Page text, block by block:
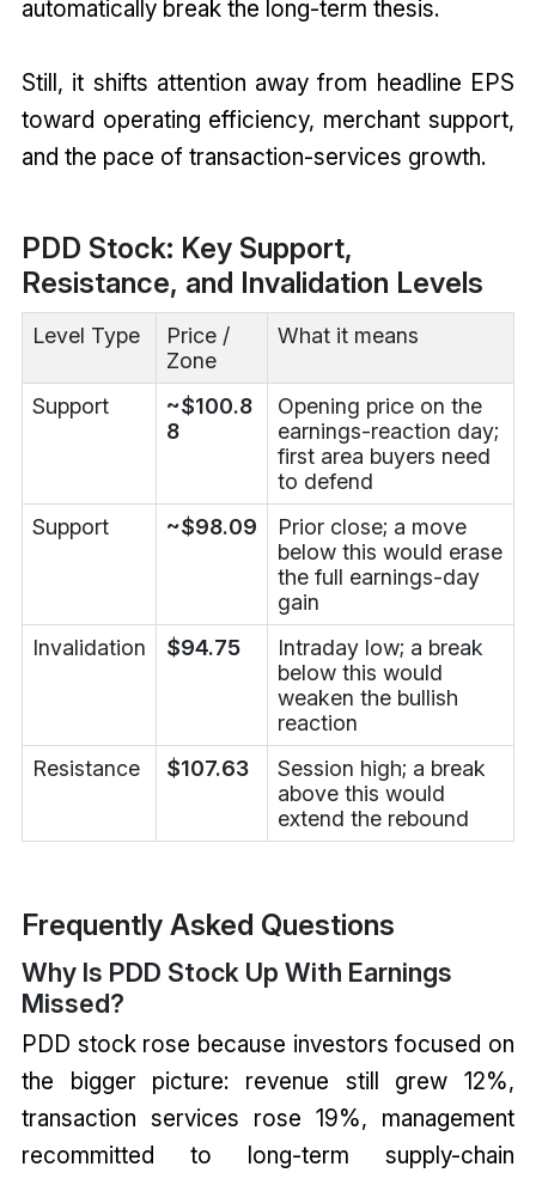
automatically break the long-term thesis.
Still, it shifts attention away from headline EPS
toward operating efficiency, merchant support,
and the pace of transaction-services growth.
PDD Stock: Key Support,
Resistance, and Invalidation Levels
Level Type
Price /
Zone
What it means
Support
~$100.8
8
Opening price on the
earnings-reaction day;
first area buyers need
to defend
Support
~$98.09
Prior close; a move
below this would erase
the full earnings-day
gain
Invalidation
$94.75
Intraday low; a break
below this would
weaken the bullish
reaction
Resistance
$107.63
Session high; a break
above this would
extend the rebound
Frequently Asked Questions
Why Is PDD Stock Up With Earnings
Missed?
PDD stock rose because investors focused on
the bigger picture: revenue still grew 12%,
transaction services rose 19%, management
recommitted to long-term supply-chain